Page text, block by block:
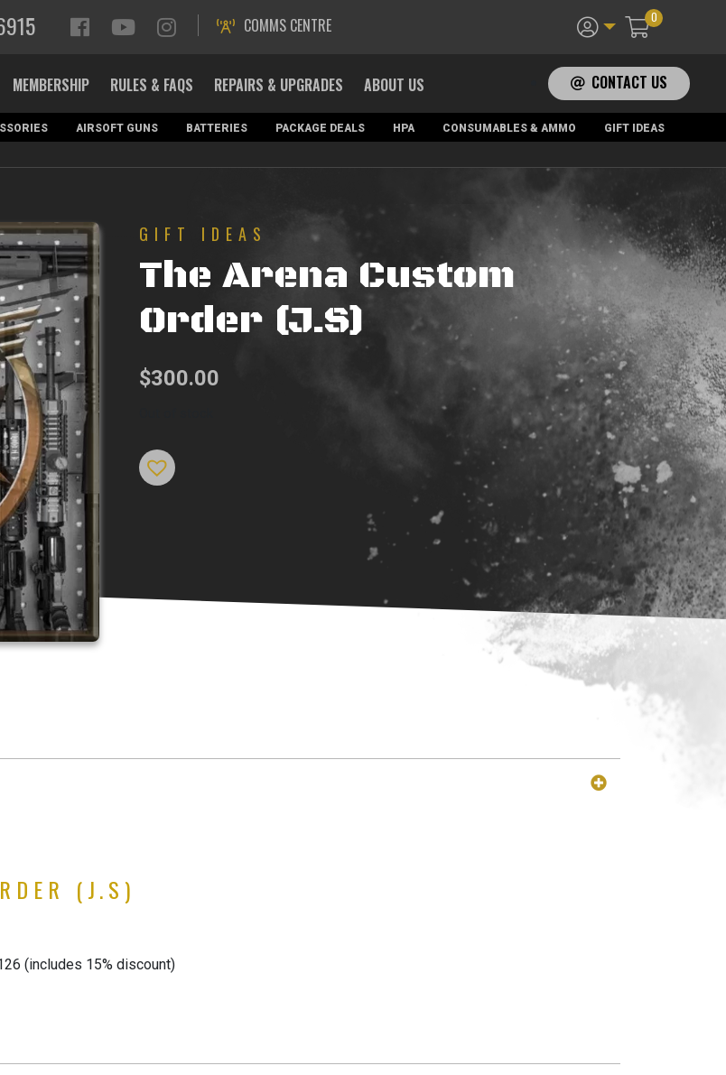
COMMS CENTRE 0
MEMBERSHIP RULES & FAQS REPAIRS & UPGRADES ABOUT US CONTACT US
AIRSOFT GUNS BATTERIES PACKAGE DEALS HPA CONSUMABLES & AMMO
GIFT IDEAS
GIFT IDEAS
The Arena Custom
Order (J.S)
$300.00
(J.S)
(includes 15% discount)